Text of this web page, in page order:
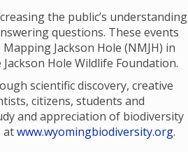
the public’s understanding
questions. These events
Jackson Hole (NMJH) in
Hole Wildlife Foundation.
scientific discovery, creative
citizens, students and
and appreciation of biodiversity
atwww.wyomingbiodiversity.org.